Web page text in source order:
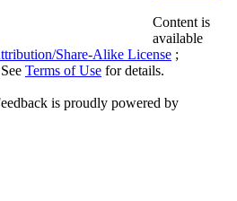
Content is
available
Share-Alike License ;
Terms of Use for details.
is proudly powered by